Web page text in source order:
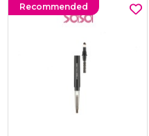
Recommended